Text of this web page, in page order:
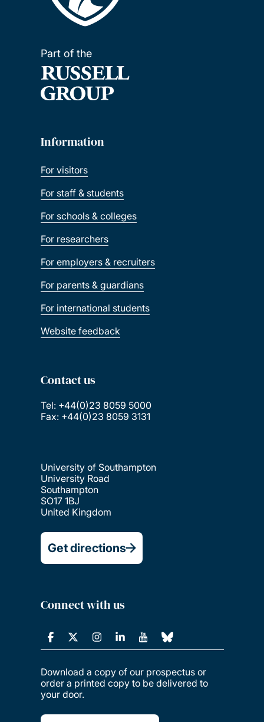
Part of the
Information
For visitors
For staff & students
For schools & colleges
For researchers
For employers & recruiters
For parents & guardians
For international students
Website feedback
Contact us
Tel: +44(0)23 8059 5000
Fax: +44(0)23 8059 3131
University of Southampton
University Road
Southampton
SO17 1BJ
United Kingdom
Get directions
Connect with us
Download a copy of our prospectus or
order a printed copy to be delivered to
your door.